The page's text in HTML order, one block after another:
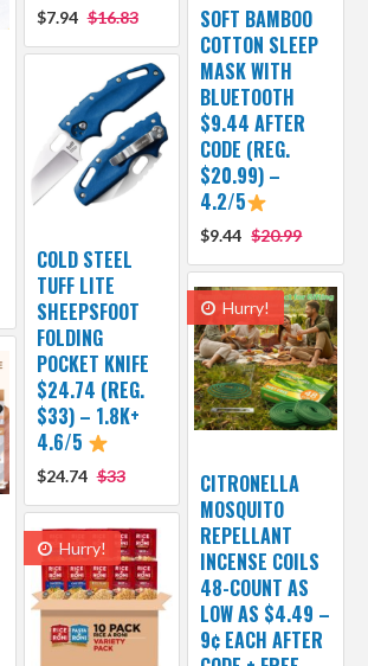
$7.94 $16.83
SOFT BAMBOO
COTTON SLEEP
MASK WITH
BLUETOOTH
$9.44 AFTER
CODE (REG.
$20.99) –
4.2/5
$9.44 $20.99
COLD STEEL
TUFF LITE
SHEEPSFOOT
FOLDING
POCKET KNIFE
$24.74 (REG.
$33) – 1.8K+
4.6/5
$24.74 $33
Hurry!
CITRONELLA
MOSQUITO
REPELLANT
INCENSE COILS
48-COUNT AS
LOW AS $4.49 –
9¢ EACH AFTER
Hurry!